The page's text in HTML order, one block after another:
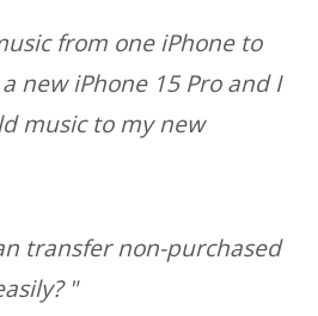
from one iPhone to
new iPhone 15 Pro and I
music to my new
transfer non-purchased
"